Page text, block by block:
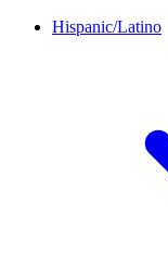
Hispanic/Latino